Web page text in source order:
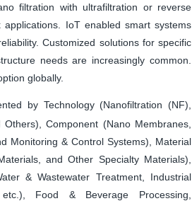
filtration with ultrafiltration or reverse
IoT enabled smart systems
Customized solutions for specific
needs are increasingly common.
globally.
by Technology (Nanofiltration (NF),
Component (Nano Membranes,
Monitoring & Control Systems), Material
and Other Specialty Materials),
& Wastewater Treatment, Industrial
Food & Beverage Processing,